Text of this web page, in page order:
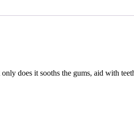
does it sooths the gums, aid with